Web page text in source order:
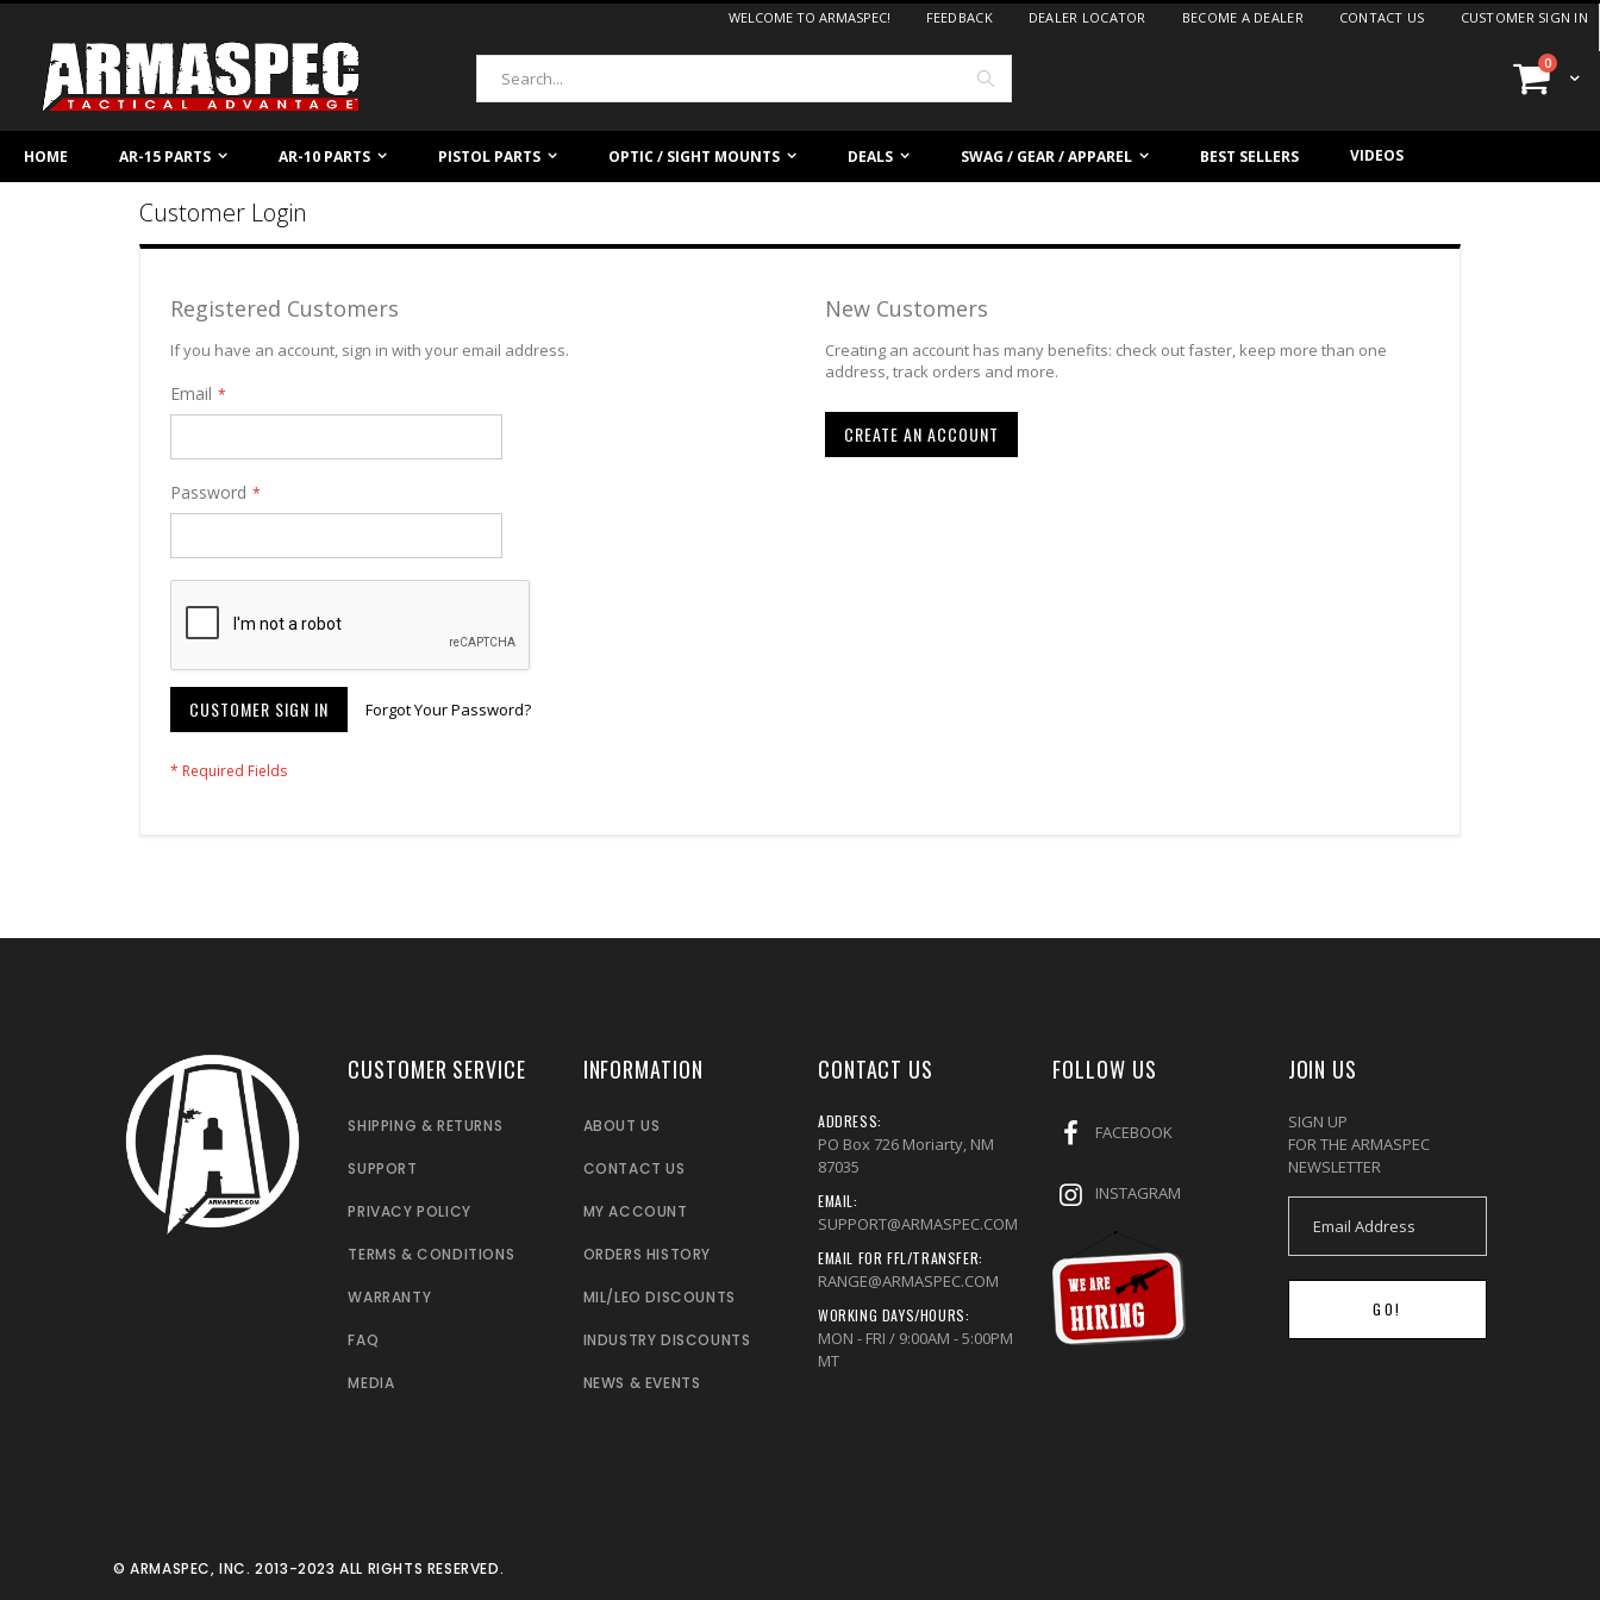
Content
WELCOME TO ARMASPEC! FEEDBACK DEALER LOCATOR BECOME A DEALER CONTACT US CUSTOMER SIGN IN
Cart
0items
Search
HOME AR-15 PARTS AR-10 PARTS PISTOL PARTS OPTIC / SIGHT MOUNTS DEALS SWAG / GEAR / APPAREL BEST SELLERS VIDEOS
Customer Login
Registered Customers
If you have an account, sign in with your email address.
Email
Password
CUSTOMER SIGN IN Forgot Your Password?
New Customers
Creating an account has many benefits: check out faster, keep more than one
address, track orders and more.
CREATE AN ACCOUNT
CUSTOMER SERVICE
SHIPPING & RETURNS
SUPPORT
PRIVACY POLICY
TERMS & CONDITIONS
WARRANTY
FAQ
MEDIA
INFORMATION
ABOUT US
CONTACT US
MY ACCOUNT
ORDERS HISTORY
MIL/LEO DISCOUNTS
INDUSTRY DISCOUNTS
NEWS & EVENTS
CONTACT US
ADDRESS:
PO Box 726 Moriarty, NM
87035
EMAIL:
SUPPORT@ARMASPEC.COM
EMAIL FOR FFL/TRANSFER:
RANGE@ARMASPEC.COM
WORKING DAYS/HOURS:
MON - FRI / 9:00AM - 5:00PM
MT
FOLLOW US
FACEBOOK
INSTAGRAM
JOIN US
SIGN UP
FOR THE ARMASPEC
NEWSLETTER
GO!
© ARMASPEC, INC. 2013-2023 ALL RIGHTS RESERVED.